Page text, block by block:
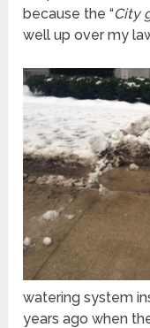
because the “City
well up over my
watering system
years ago when